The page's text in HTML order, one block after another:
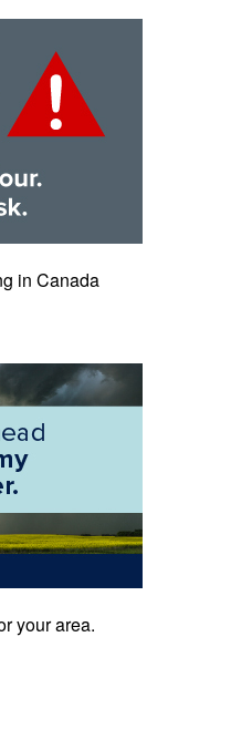
in Canada
your area.